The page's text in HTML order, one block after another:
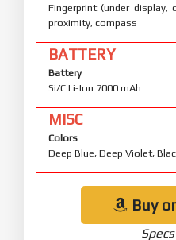
Fingerprint (under display,
proximity, compass
BATTERY
Battery
Si/C Li-Ion 7000 mAh
MISC
Colors
Deep Blue, Deep Violet,
Buy